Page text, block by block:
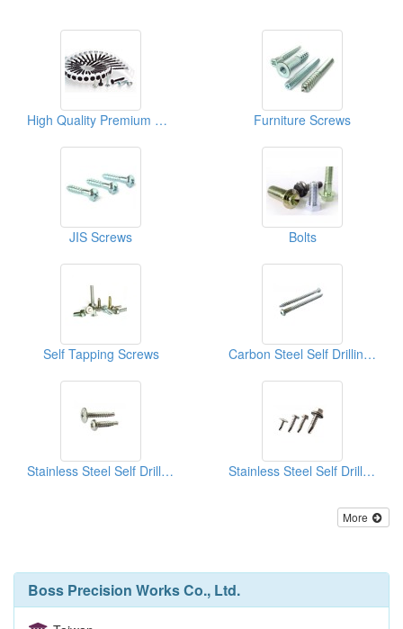
High Quality Premium Screws Furniture Screws
JIS Screws Bolts
Self Tapping Screws Carbon Steel Self Drilling Screws
Stainless Steel Self Drilling Screws Stainless Steel Self Drilling Screws
More
Boss Precision Works Co., Ltd.